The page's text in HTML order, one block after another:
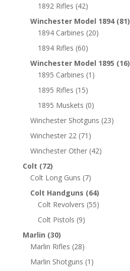
1892 Rifles (42)
Winchester Model 1894 (81)
1894 Carbines (20)
1894 Rifles (60)
Winchester Model 1895 (16)
1895 Carbines (1)
1895 Rifles (15)
1895 Muskets (0)
Winchester Shotguns (23)
Winchester 22 (71)
Winchester Other (42)
Colt (72)
Colt Long Guns (7)
Colt Handguns (64)
Colt Revolvers (55)
Colt Pistols (9)
Marlin (30)
Marlin Rifles (28)
Marlin Shotguns (1)